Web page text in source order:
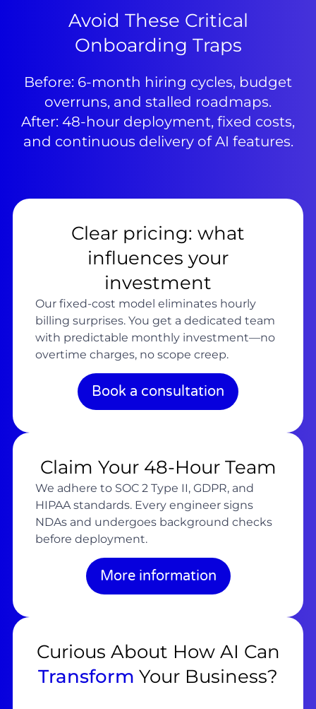
Avoid These Critical
Onboarding Traps
Before: 6-month hiring cycles, budget
overruns, and stalled roadmaps.
After: 48-hour deployment, fixed costs,
and continuous delivery of AI features.
Clear pricing: what
influences your
investment
Our fixed-cost model eliminates hourly
billing surprises. You get a dedicated team
with predictable monthly investment—no
overtime charges, no scope creep.
Book a consultation
Claim Your 48-Hour Team
We adhere to SOC 2 Type II, GDPR, and
HIPAA standards. Every engineer signs
NDAs and undergoes background checks
before deployment.
More information
Curious About How AI Can
Transform Your Business?